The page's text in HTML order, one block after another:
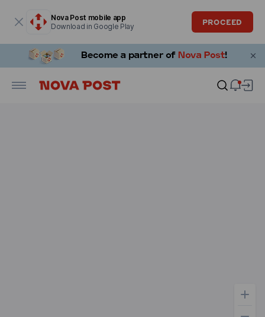
Nova Post mobile app
Download in Google Play
PROCEED